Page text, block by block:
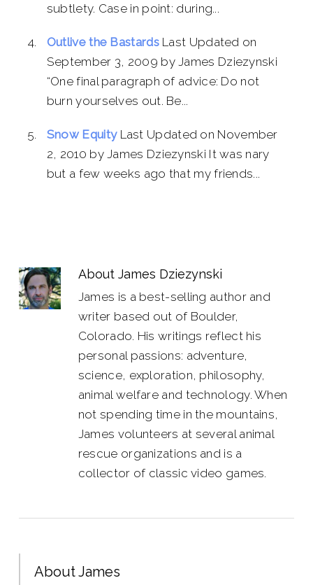
subtlety. Case in point: during...
Outlive the Bastards Last Updated on
September 3, 2009 by James Dziezynski
“One final paragraph of advice: Do not
burn yourselves out. Be...
Snow Equity Last Updated on November
2, 2010 by James Dziezynski It was nary
but a few weeks ago that my friends...
AboutJames Dziezynski
James is a best-selling author and
writer based out of Boulder,
Colorado. His writings reflect his
personal passions: adventure,
science, exploration, philosophy,
animal welfare and technology. When
not spending time in the mountains,
James volunteers at several animal
rescue organizations and is a
collector of classic video games.
About James